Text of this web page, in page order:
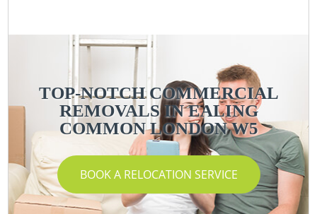
TOP-NOTCH COMMERCIAL
REMOVALS IN EALING
COMMON LONDON W5
BOOK A RELOCATION SERVICE